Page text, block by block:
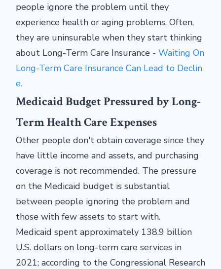
people ignore the problem until they
experience health or aging problems. Often,
they are uninsurable when they start thinking
about Long-Term Care Insurance - Waiting On
Long-Term Care Insurance Can Lead to Declin
e.
Medicaid Budget Pressured by Long-
Term Health Care Expenses
Other people don't obtain coverage since they
have little income and assets, and purchasing
coverage is not recommended. The pressure
on the Medicaid budget is substantial
between people ignoring the problem and
those with few assets to start with.
Medicaid spent approximately 138.9 billion
U.S. dollars on long-term care services in
2021; according to the Congressional Research